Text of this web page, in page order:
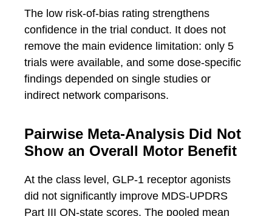
The low risk-of-bias rating strengthens
confidence in the trial conduct. It does not
remove the main evidence limitation: only 5
trials were available, and some dose-specific
findings depended on single studies or
indirect network comparisons.
Pairwise Meta-Analysis Did Not
Show an Overall Motor Benefit
At the class level, GLP-1 receptor agonists
did not significantly improve MDS-UPDRS
Part III ON-state scores. The pooled mean